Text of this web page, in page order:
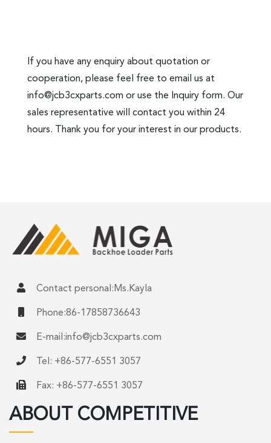
If you have any enquiry about quotation or
cooperation, please feel free to email us at
info@jcb3cxparts.com or use the Inquiry form. Our
sales representative will contact you within 24
hours. Thank you for your interest in our products.
Contact personal:Ms.Kayla
Phone:86-17858736643
E-mail:info@jcb3cxparts.com
Tel: +86-577-6551 3057
Fax: +86-577-6551 3057
ABOUT COMPETITIVE